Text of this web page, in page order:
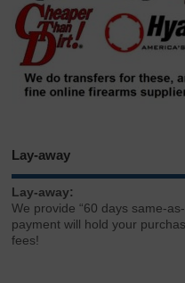
Lay-away
Lay-away:
We provide “60 days same-
payment will hold your
fees!